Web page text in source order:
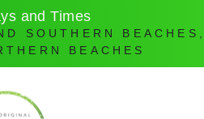
only
FURTHER NOTICE